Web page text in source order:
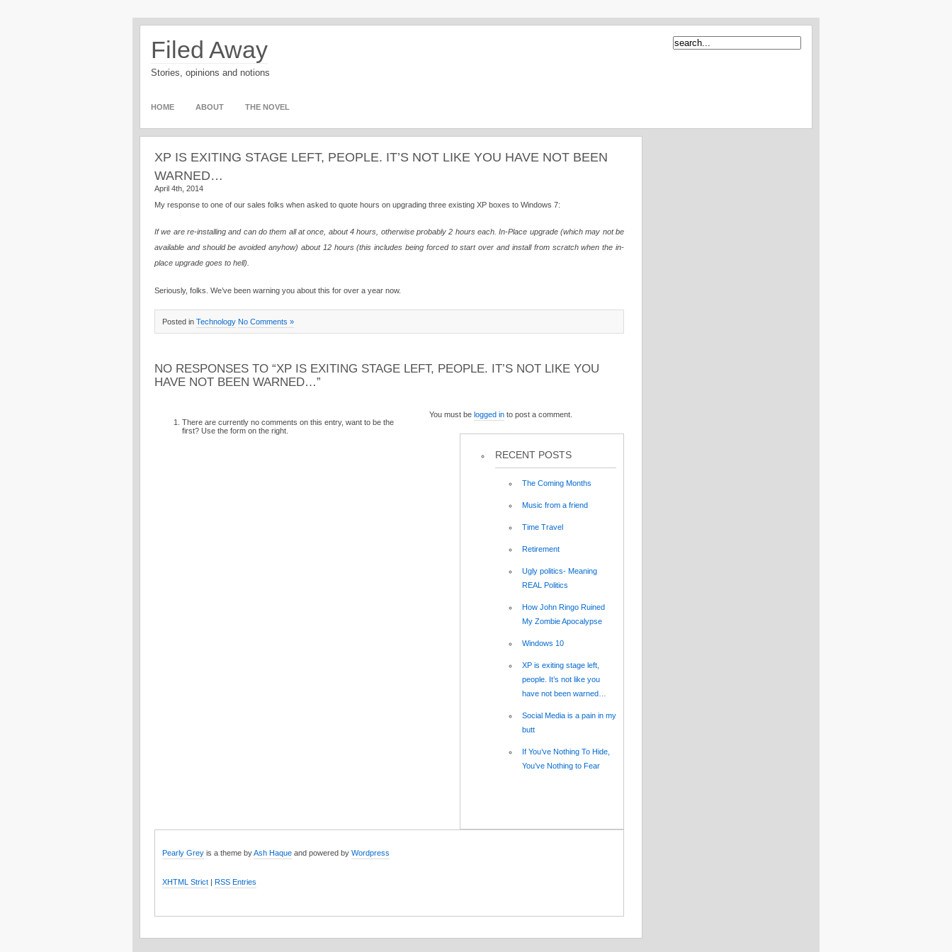
Filed Away
Stories, opinions and notions
HOME ABOUT THE NOVEL
XP IS EXITING STAGE LEFT, PEOPLE. IT’S NOT LIKE YOU HAVE NOT BEEN
WARNED…
April 4th, 2014
My response to one of our sales folks when asked to quote hours on upgrading three existing XP boxes to Windows 7:
If we are re-installing and can do them all at once, about 4 hours, otherwise probably 2 hours each. In-Place upgrade (which may not be
available and should be avoided anyhow) about 12 hours (this includes being forced to start over and install from scratch when the in-
place upgrade goes to hell).
Seriously, folks. We’ve been warning you about this for over a year now.
Posted in Technology No Comments »
NO RESPONSES TO “XP IS EXITING STAGE LEFT, PEOPLE. IT’S NOT LIKE YOU
HAVE NOT BEEN WARNED…”
There are currently no comments on this entry, want to be the
first? Use the form on the right.
You must be logged in to post a comment.
RECENT POSTS
The Coming Months
Music from a friend
Time Travel
Retirement
Ugly politics- Meaning
REAL Politics
How John Ringo Ruined
My Zombie Apocalypse
Windows 10
XP is exiting stage left,
people. It’s not like you
have not been warned…
Social Media is a pain in my
butt
If You’ve Nothing To Hide,
You’ve Nothing to Fear
Pearly Grey is a theme byAsh Haque and powered by Wordpress
XHTML Strict | RSS Entries